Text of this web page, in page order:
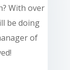
With over
be doing
of